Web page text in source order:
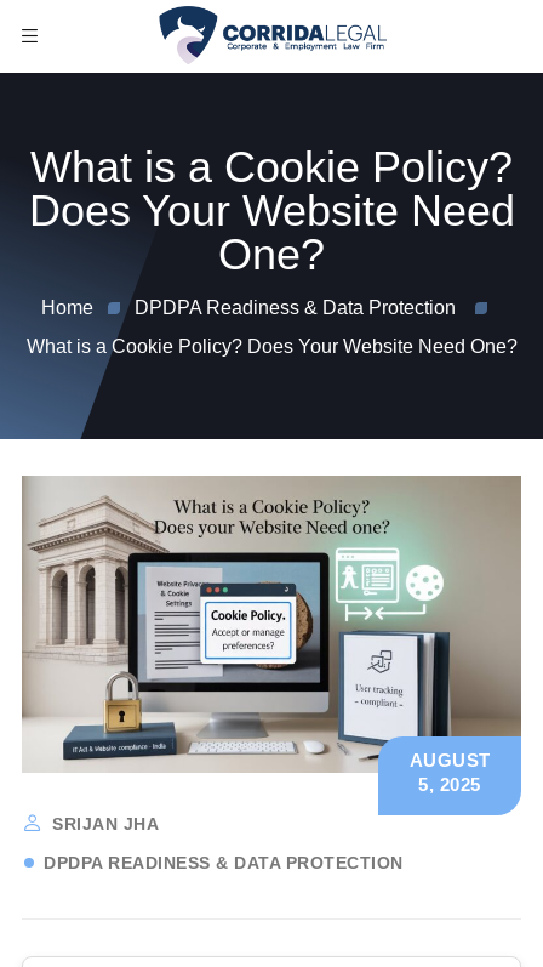
What is a Cookie Policy?
Does Your Website Need
One?
Home
DPDPA Readiness & Data Protection
What is a Cookie Policy? Does Your Website Need One?
SRIJAN JHA
DPDPA READINESS & DATA PROTECTION
AUGUST
5, 2025